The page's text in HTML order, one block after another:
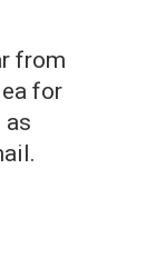
from
for
as